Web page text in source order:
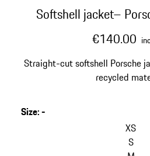
Softshell jacket–
€140.00
Straight-cut softshell Porsche
recycled
Size:-
XS
S